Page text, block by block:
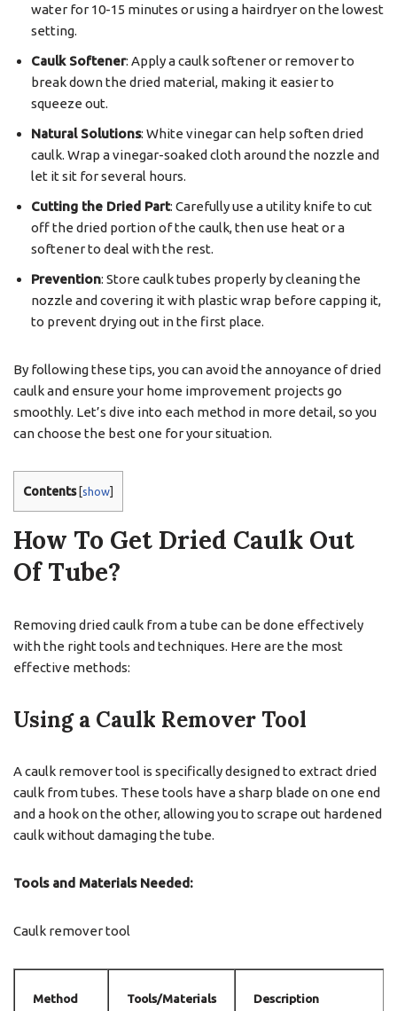
water for 10-15 minutes or using a hairdryer on the lowest
setting.
Caulk Softener: Apply a caulk softener or remover to
break down the dried material, making it easier to
squeeze out.
Natural Solutions: White vinegar can help soften dried
caulk. Wrap a vinegar-soaked cloth around the nozzle and
let it sit for several hours.
Cutting the Dried Part: Carefully use a utility knife to cut
off the dried portion of the caulk, then use heat or a
softener to deal with the rest.
Prevention: Store caulk tubes properly by cleaning the
nozzle and covering it with plastic wrap before capping it,
to prevent drying out in the first place.
By following these tips, you can avoid the annoyance of dried
caulk and ensure your home improvement projects go
smoothly. Let’s dive into each method in more detail, so you
can choose the best one for your situation.
Contents [show]
How To Get Dried Caulk Out
Of Tube?
Removing dried caulk from a tube can be done effectively
with the right tools and techniques. Here are the most
effective methods:
Using a Caulk Remover Tool
A caulk remover tool is specifically designed to extract dried
caulk from tubes. These tools have a sharp blade on one end
and a hook on the other, allowing you to scrape out hardened
caulk without damaging the tube.
Tools and Materials Needed:
Caulk remover tool
Method Tools/Materials Description